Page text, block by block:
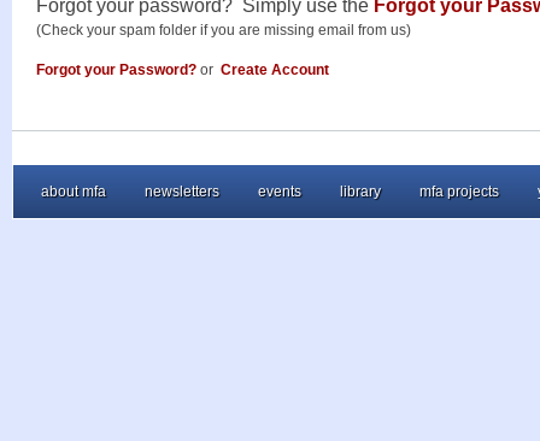
Forgot your password? Simply use the Forgot your
(Check your spam folder if you are missing email from us)
Forgot your Password? or Create Account
about mfa newsletters events library mfa projects